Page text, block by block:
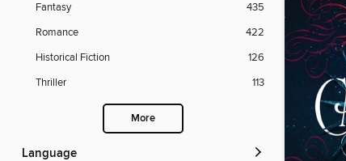
Fantasy
435
Romance
422
Historical Fiction
126
Thriller
113
More
Language